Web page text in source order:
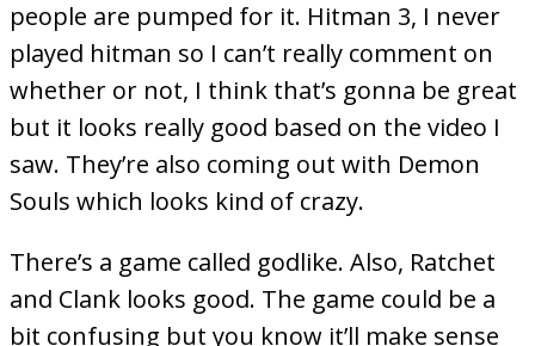
people are pumped for it. Hitman 3, I never
played hitman so I can’t really comment on
whether or not, I think that’s gonna be great
but it looks really good based on the video I
saw. They’re also coming out with Demon
Souls which looks kind of crazy.
There’s a game called godlike. Also, Ratchet
and Clank looks good. The game could be a
bit confusing but you know it’ll make sense